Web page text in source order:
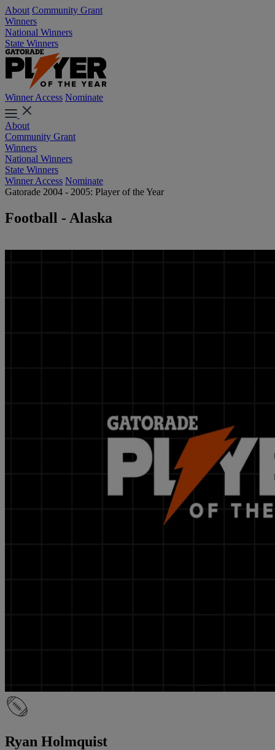
About Community Grant
Winners
National Winners
State Winners
Winner Access Nominate
About
Community Grant
Winners
National Winners
State Winners
Winner Access Nominate
Gatorade 2004 - 2005: Player of the Year
Football - Alaska
Ryan Holmquist